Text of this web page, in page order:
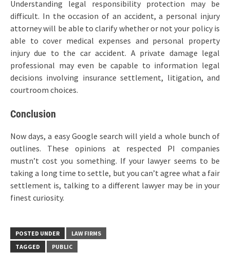
Understanding legal responsibility protection may be
difficult. In the occasion of an accident, a personal injury
attorney will be able to clarify whether or not your policy is
able to cover medical expenses and personal property
injury due to the car accident. A private damage legal
professional may even be capable to information legal
decisions involving insurance settlement, litigation, and
courtroom choices.
Conclusion
Now days, a easy Google search will yield a whole bunch of
outlines. These opinions at respected PI companies
mustn’t cost you something. If your lawyer seems to be
taking a long time to settle, but you can’t agree what a fair
settlement is, talking to a different lawyer may be in your
finest curiosity.
POSTED UNDER
LAW FIRMS
TAGGED
PUBLIC